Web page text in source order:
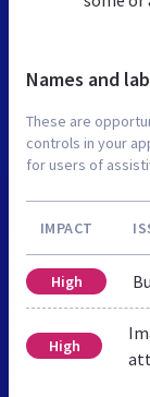
Names and
These are
controls in your
for users of
IMPACT
High
High